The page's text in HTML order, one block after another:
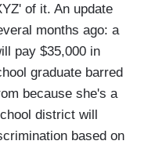
of it. An update
months ago: a
pay $35,000 in
graduate barred
because she's a
district will
based on